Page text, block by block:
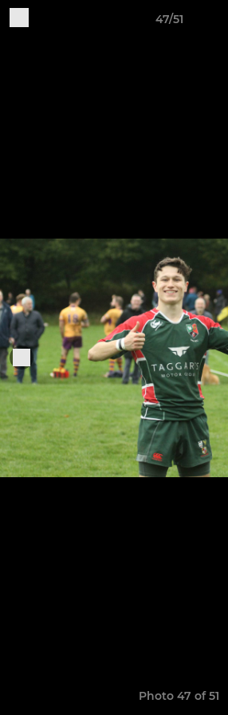
47/51
Photo 47 of 51